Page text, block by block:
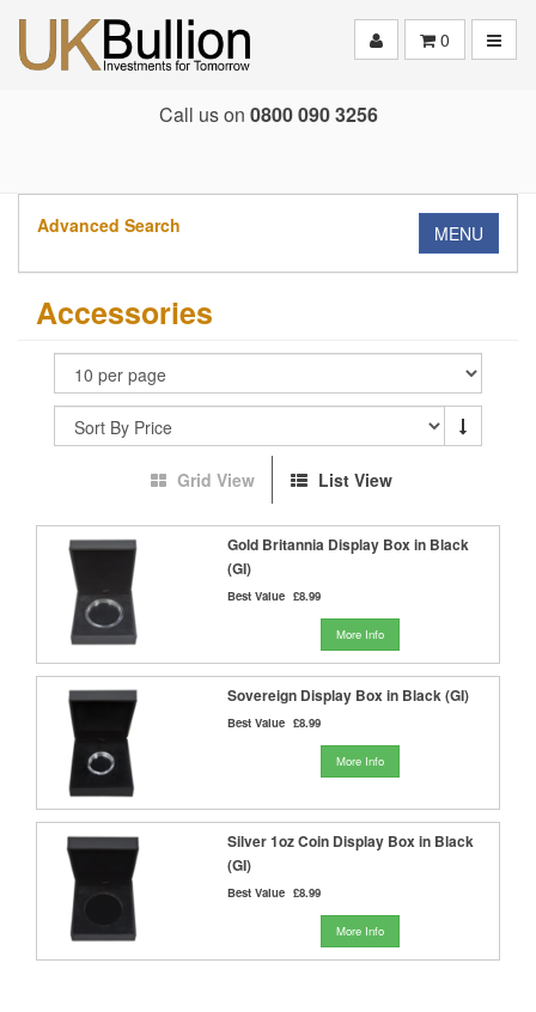
0
Call us on 0800 090 3256
Advanced Search MENU
Accessories
Grid View List View
Gold Britannia Display Box in Black
(GI)
Best Value £8.99
More Info
Sovereign Display Box in Black (GI)
Best Value £8.99
More Info
Silver 1oz Coin Display Box in Black
(GI)
Best Value £8.99
More Info